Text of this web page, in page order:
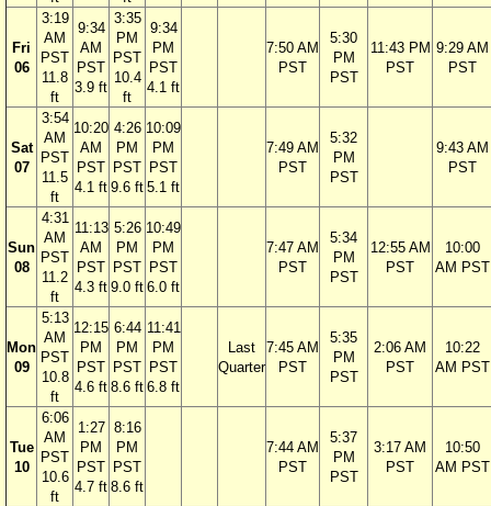
Fri
06
3:19
AM
PST
11.8
ft
9:34
AM
PST
3.9 ft
3:35
PM
PST
10.4
ft
9:34
PM
PST
4.1 ft
7:50 AM
PST
5:30
PM
PST
11:43 PM
PST
9:29 AM
PST
Sat
07
3:54
AM
PST
11.5
ft
10:20
AM
PST
4.1 ft
4:26
PM
PST
9.6 ft
10:09
PM
PST
5.1 ft
7:49 AM
PST
5:32
PM
PST
9:43 AM
PST
Sun
08
4:31
AM
PST
11.2
ft
11:13
AM
PST
4.3 ft
5:26
PM
PST
9.0 ft
10:49
PM
PST
6.0 ft
7:47 AM
PST
5:34
PM
PST
12:55 AM
PST
10:00
AM PST
Mon
09
5:13
AM
PST
10.8
ft
12:15
PM
PST
4.6 ft
6:44
PM
PST
8.6 ft
11:41
PM
PST
6.8 ft
Last
Quarter
7:45 AM
PST
5:35
PM
PST
2:06 AM
PST
10:22
AM PST
Tue
10
6:06
AM
PST
10.6
ft
1:27
PM
PST
4.7 ft
8:16
PM
PST
8.6 ft
7:44 AM
PST
5:37
PM
PST
3:17 AM
PST
10:50
AM PST